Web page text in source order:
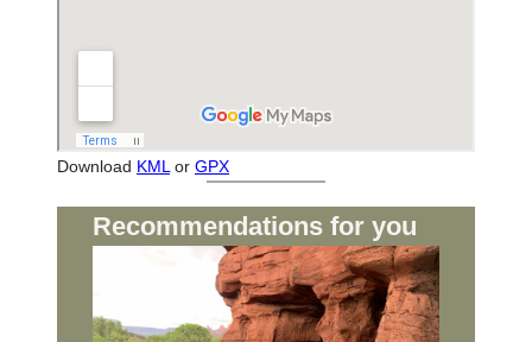
Download KMLor GPX
Recommendations for you